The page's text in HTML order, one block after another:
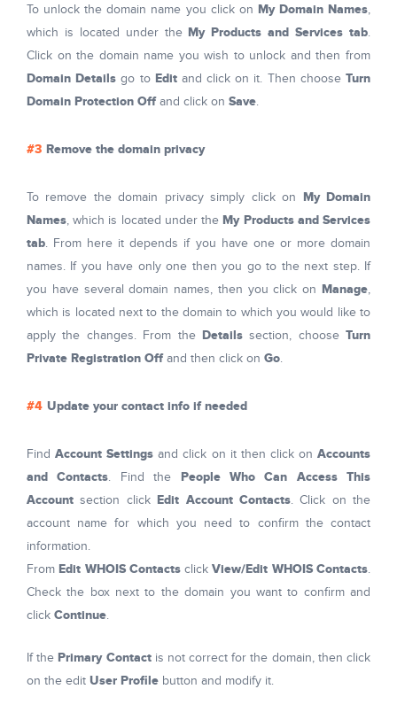
To unlock the domain name you click on My Domain Names,
which is located under the My Products and Services tab.
Click on the domain name you wish to unlock and then from
Domain Details go to Editand click on it. Then chooseTurn
Domain Protection Offand click on Save.
Remove the domain privacy
To remove the domain privacy simply click on My Domain
Names, which is located under the My Products and Services
tab. From here it depends if you have one or more domain
names. If you have only one then you go to the next step. If
you have several domain names, then you click on Manage,
which is located next to the domain to which you would like to
apply the changes. From the Detailssection, choose Turn
Private Registration Offand then click on Go.
Update your contact info if needed
FindAccount Settings and click on it then click onAccounts
and Contacts. Find the People Who Can Access This
Account section click Edit Account Contacts. Click on the
account name for which you need to confirm the contact
information.
From Edit WHOIS ContactsclickView/Edit WHOIS Contacts.
Check the box next to the domain you want to confirm and
click Continue.
If the Primary Contactis not correct for the domain, then click
on the edit User Profile button and modify it.